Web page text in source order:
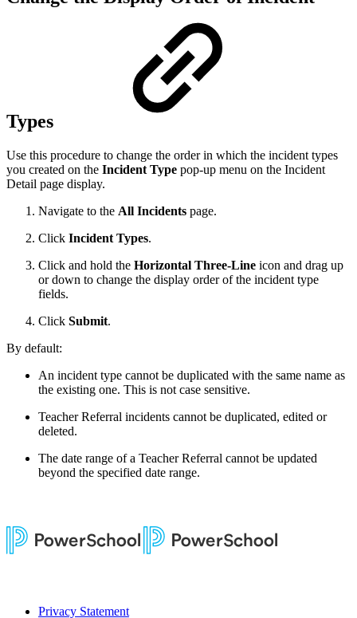
Types
Use this procedure to change the order in which the incident types
you created on the Incident Type pop-up menu on the Incident
Detail page display.
Navigate to the All Incidents page.
Click Incident Types.
Click and hold the Horizontal Three-Line icon and drag up
or down to change the display order of the incident type
fields.
Click Submit.
By default:
An incident type cannot be duplicated with the same name as
the existing one. This is not case sensitive.
Teacher Referral incidents cannot be duplicated, edited or
deleted.
The date range of a Teacher Referral cannot be updated
beyond the specified date range.
Privacy Statement